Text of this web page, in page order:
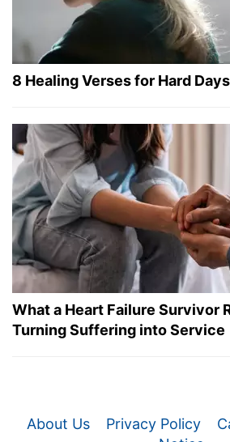
8 Healing Verses for Hard Days
What a Heart Failure Survivor
Turning Suffering into Service
About Us Privacy Policy